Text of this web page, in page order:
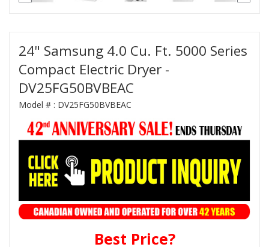
24" Samsung 4.0 Cu. Ft. 5000 Series
Compact Electric Dryer -
DV25FG50BVBEAC
Model # : DV25FG50BVBEAC
Best Price?